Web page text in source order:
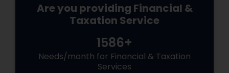
Are you providing Financial &
Taxation Service
1586+
Needs/month for Financial & Taxation
Services